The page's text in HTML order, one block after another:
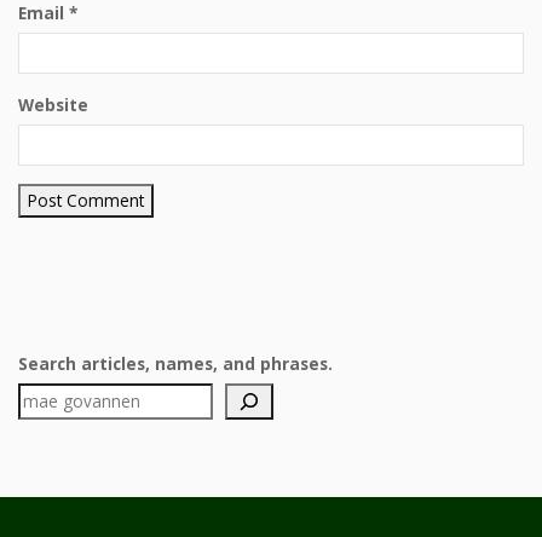
Email *
Website
Search articles, names, and phrases.